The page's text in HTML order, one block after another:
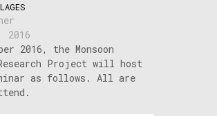
2016
2016, the Monsoon
Research Project will host
as follows. All are